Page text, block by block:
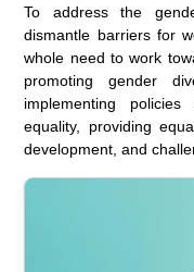
To address the
dismantle barriers for
whole need to work
promoting gender
implementing
equality, providing
development, and